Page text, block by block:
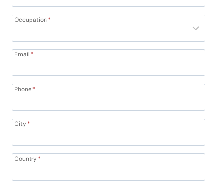
Occupation*
Email *
Phone*
City*
Country*